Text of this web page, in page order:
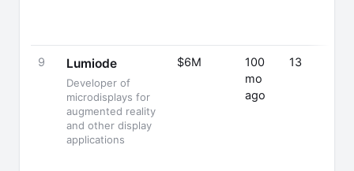
9 Lumiode
Developer of
microdisplays for
augmented reality
and other display
applications
$6M
100
mo
ago
13